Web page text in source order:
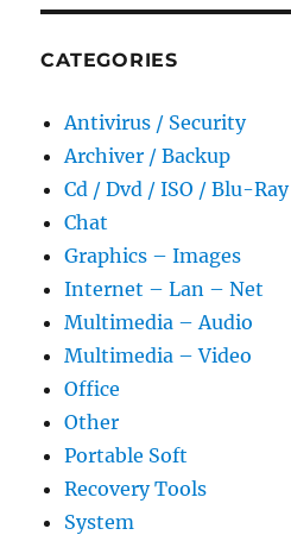
CATEGORIES
Antivirus / Security
Archiver / Backup
Cd / Dvd / ISO / Blu-Ray
Chat
Graphics – Images
Internet – Lan – Net
Multimedia – Audio
Multimedia – Video
Office
Other
Portable Soft
Recovery Tools
System